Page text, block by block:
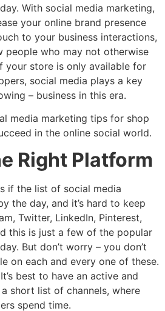
With social media marketing,
your online brand presence
to your business interactions,
people who may not otherwise
your store is only available for
social media plays a key
– business in this era.
media marketing tips for shop
in the online social world.
Right Platform
if the list of social media
the day, and it’s hard to keep
Twitter, LinkedIn, Pinterest,
this is just a few of the popular
But don’t worry – you don’t
on each and every one of these.
best to have an active and
short list of channels, where
spend time.